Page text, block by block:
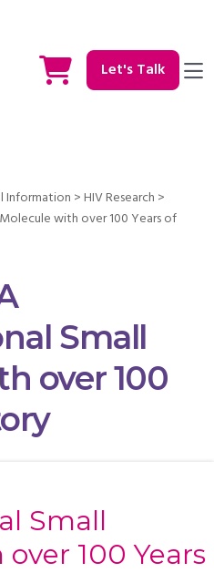
Let's Talk
Information >HIV Research >
with over 100 Years of
Small
over 100
Small
100 Years